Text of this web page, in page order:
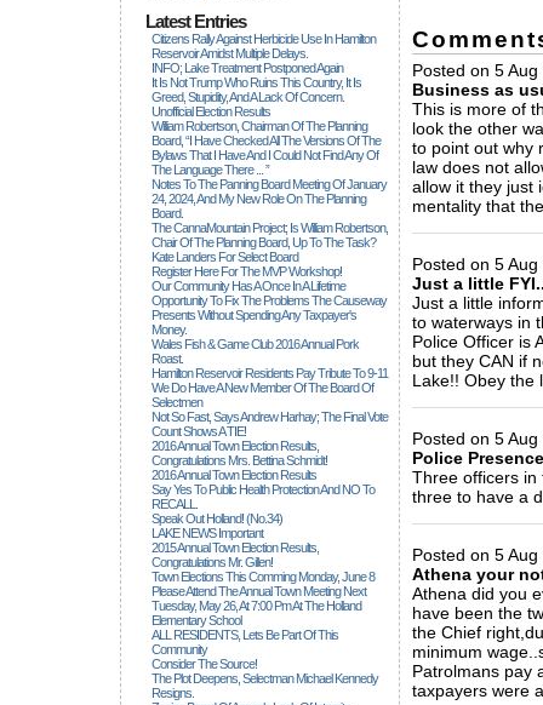
Latest Entries
Citizens Rally Against Herbicide Use In Hamilton
Reservoir Amidst Multiple Delays.
INFO; Lake Treatment Postponed Again
It Is Not Trump Who Ruins This Country, It Is
Greed, Stupidity, And A Lack Of Concern.
Unofficial Election Results
William Robertson, Chairman Of The Planning
Board, “I Have Checked All The Versions Of The
Bylaws That I Have And I Could Not Find Any Of
The Language There ... ”
Notes To The Panning Board Meeting Of January
24, 2024, And My New Role On The Planning
Board.
The CannaMountain Project; Is William Robertson,
Chair Of The Planning Board, Up To The Task?
Kate Landers For Select Board
Register Here For The MVP Workshop!
Our Community Has A Once In A Lifetime
Opportunity To Fix The Problems The Causeway
Presents Without Spending Any Taxpayer's
Money.
Wales Fish & Game Club 2016 Annual Pork
Roast.
Hamilton Reservoir Residents Pay Tribute To 9-11
We Do Have A New Member Of The Board Of
Selectmen
Not So Fast, Says Andrew Harhay; The Final Vote
Count Shows A TIE!
2016 Annual Town Election Results,
Congratulations Mrs. Bettina Schmidt!
2016 Annual Town Election Results
Say Yes To Public Health Protection And NO To
RECALL.
Speak Out Holland! (no.34)
LAKE NEWS Important
2015 Annual Town Election Results,
Congratulations Mr. Gillen!
Town Elections This Comming Monday, June 8
Please Attend The Annual Town Meeting Next
Tuesday, May 26, At 7:00 Pm At The Holland
Elementary School
ALL RESIDENTS, Lets Be Part Of This
Community
Consider The Source!
The Plot Deepens, Selectman Michael Kennedy
Resigns.
Posted on 5
Business as
This is more of
look the other
to point out why
law does not
allow it they just
mentality that
Posted on 5
Just a little
Just a little
to waterways in
Police Officer is
but they CAN if
Lake!! Obey the
Posted on 5
Police Presence
Three officers in
three to have a
Posted on 5
Athena your
Athena did you
have been the
the Chief
minimum
Patrolmans pay
taxpayers were